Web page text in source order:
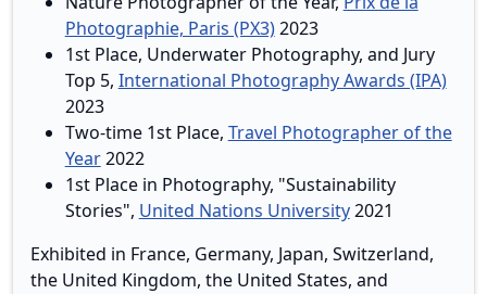
Photographie, Paris (PX3)2023
1st Place, Underwater Photography, and Jury
Top 5, International Photography Awards (IPA)
2023
Two-time 1st Place, Travel Photographer of the
Year2022
1st Place in Photography, "Sustainability
Stories", United Nations University2021
Exhibited in France, Germany, Japan, Switzerland,
the United Kingdom, the United States, and